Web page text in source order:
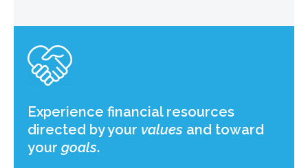
Experience financial resources
directed by your values and toward
your goals.